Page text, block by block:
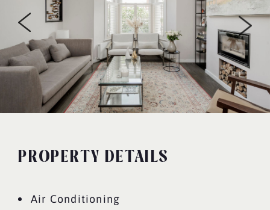
PROPERTY DETAILS
Air Conditioning